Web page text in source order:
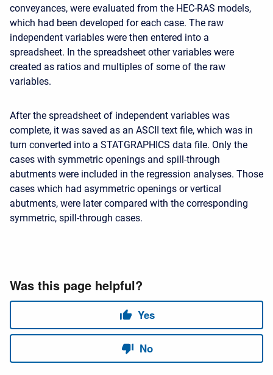
conveyances, were evaluated from the HEC-RAS models,
which had been developed for each case. The raw
independent variables were then entered into a
spreadsheet. In the spreadsheet other variables were
created as ratios and multiples of some of the raw
variables.
After the spreadsheet of independent variables was
complete, it was saved as an ASCII text file, which was in
turn converted into a STATGRAPHICS data file. Only the
cases with symmetric openings and spill-through
abutments were included in the regression analyses. Those
cases which had asymmetric openings or vertical
abutments, were later compared with the corresponding
symmetric, spill-through cases.